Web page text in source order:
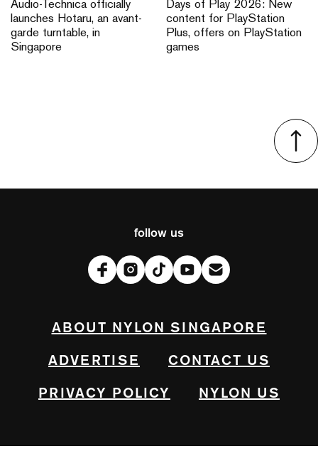
Audio-Technica officially
launches Hotaru, an avant-
garde turntable, in
Singapore
Days of Play 2026: New
content for PlayStation
Plus, offers on PlayStation
games
follow us
ABOUT NYLON SINGAPORE
ADVERTISE CONTACT US
PRIVACY POLICY NYLON US